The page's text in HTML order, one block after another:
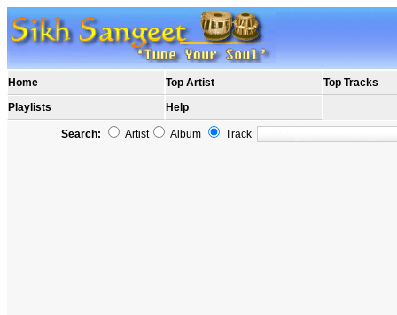
Home Top Artist
Top Tracks
Playlists
Help
Search: Artist Album Track